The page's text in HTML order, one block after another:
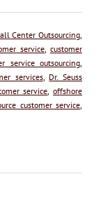
Center Outsourcing
service customer
service outsourcing
services, Dr. Seuss
service ,offshore
customer service